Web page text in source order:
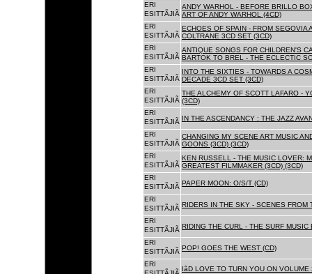
ERI
ESITTÃJIÃ
ANDY WARHOL - BEFORE BRILLO
ART OF ANDY WARHOL (4CD)
ERI
ESITTÃJIÃ
ECHOES OF SPAIN - FROM SEGOVIA
COLTRANE 3CD SET (3CD)
ERI
ESITTÃJIÃ
ANTIQUE SONGS FOR CHILDREN'S
BARTOK TO BREL - THE ECLECTIC
ERI
ESITTÃJIÃ
INTO THE SIXTIES - TOWARDS A
DECADE 3CD SET (3CD)
ERI
ESITTÃJIÃ
THE ALCHEMY OF SCOTT LAFARO -
(3CD)
ERI
ESITTÃJIÃ IN THE ASCENDANCY : THE JAZZ
ERI
ESITTÃJIÃ
CHANGING MY SCENE ART MUSIC
GOONS (3CD) (3CD)
ERI
ESITTÃJIÃ
KEN RUSSELL - THE MUSIC LOVER:
GREATEST FILMMAKER (3CD) (3CD)
ERI
ESITTÃJIÃ PAPER MOON: O/S/T (CD)
ERI
ESITTÃJIÃ RIDERS IN THE SKY - SCENES FROM
ERI
ESITTÃJIÃ RIDING THE CURL - THE SURF
ERI
ESITTÃJIÃ POP! GOES THE WEST (CD)
ERI
IâD LOVE TO TURN YOU ON VOLUME